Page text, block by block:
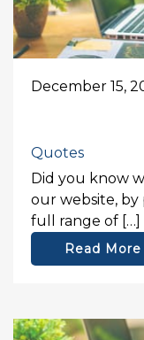
December 15,
Quotes
Did you know
our website, by
full range of […]
Read